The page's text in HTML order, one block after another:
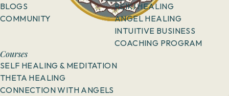
BLOGS
COMMUNITY
REIKI HEALING
ANGEL HEALING
INTUITIVE BUSINESS
COACHING PROGRAM
Courses
SELF HEALING & MEDITATION
THETA HEALING
CONNECTION WITH ANGELS